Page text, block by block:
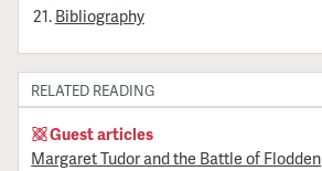
Bibliography
RELATED READING
Guest articles
Margaret Tudor and the Battle of Flodden